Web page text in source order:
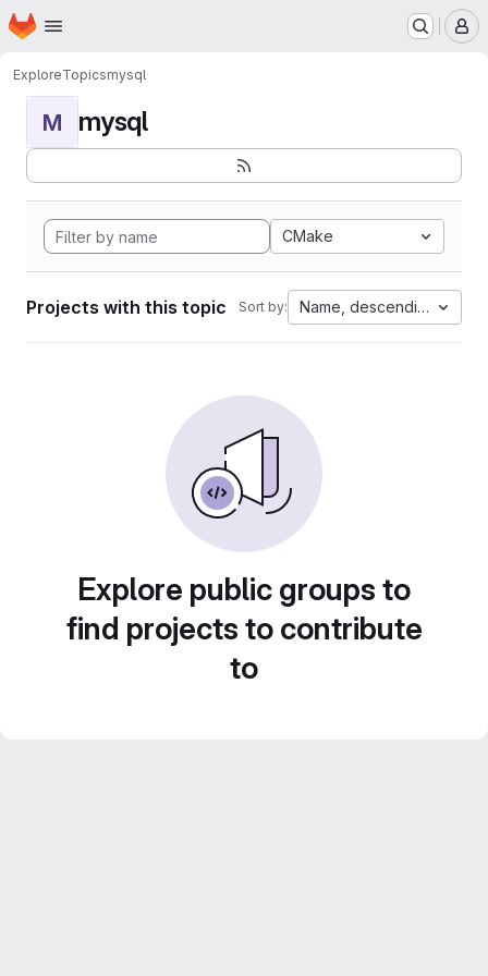
Skip to main content
Homepage
ExploreTopicsmysql
M mysql
CMake
Projects with this topic Sort by: Name, descending
Explore public groups to
find projects to contribute
to